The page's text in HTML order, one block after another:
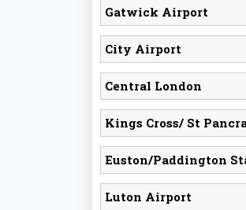
Gatwick Airport
City Airport
Central London
Kings Cross/ St
Euston/Paddington
Luton Airport